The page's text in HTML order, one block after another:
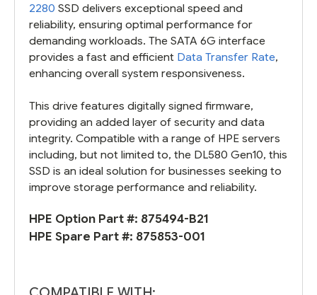
2280 SSD delivers exceptional speed and
reliability, ensuring optimal performance for
demanding workloads. The SATA 6G interface
provides a fast and efficient Data Transfer Rate,
enhancing overall system responsiveness.
This drive features digitally signed firmware,
providing an added layer of security and data
integrity. Compatible with a range of HPE servers
including, but not limited to, the DL580 Gen10, this
SSD is an ideal solution for businesses seeking to
improve storage performance and reliability.
HPE Option Part #: 875494-B21
HPE Spare Part #: 875853-001